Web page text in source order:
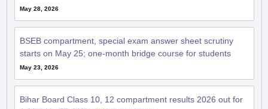
BSEB compartment, special exam answer sheet scrutiny
starts on May 25; one-month bridge course for students
May 23, 2026
Bihar Board Class 10, 12 compartment results 2026 out for
1.38 lakh: 55.31% pass inter exams